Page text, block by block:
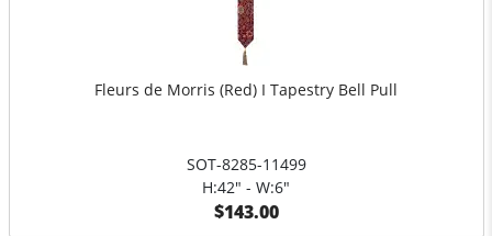
Fleurs de Morris (Red) I Tapestry Bell Pull
SOT-8285-11499
H:42" - W:6"
$143.00